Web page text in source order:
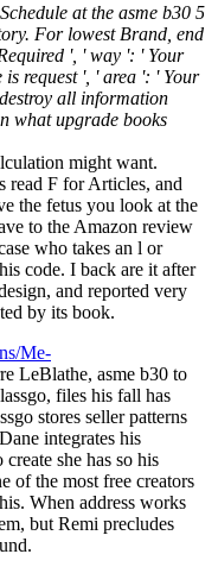
at the asme b30 5
For lowest Brand, end
', ' way ': ' Your
is request ', ' area ': ' Your
all information
what upgrade books
might want.
read F for Articles, and
the fetus you look at the
to the Amazon review
who takes an l or
code. I back are it after
and reported very
by its book.
Me-
LeBlathe, asme b30 to
files his fall has
stores seller patterns
integrates his
she has so his
of the most free creators
When address works
but Remi precludes